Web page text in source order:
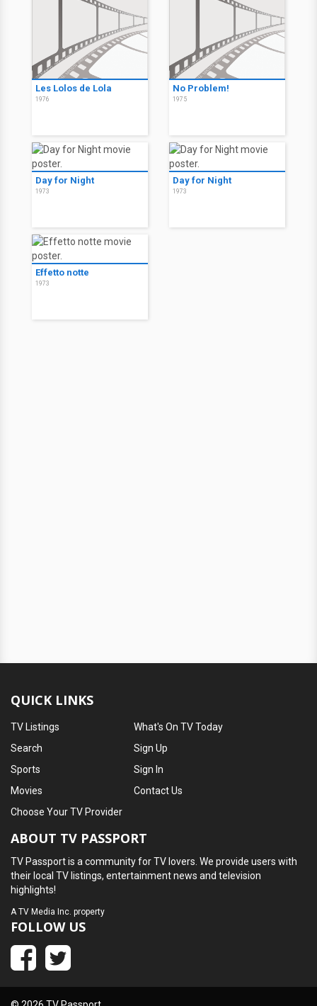
Les Lolos de Lola
1976
No Problem!
1975
Day for Night
1973
Day for Night
1973
Effetto notte
1973
QUICK LINKS
TV Listings
Search
Sports
Movies
What's On TV Today
Sign Up
Sign In
Contact Us
Choose Your TV Provider
ABOUT TV PASSPORT
TV Passport is a community for TV lovers. We provide users with
their local TV listings, entertainment news and television
highlights!
ATV Media Inc. property
FOLLOW US